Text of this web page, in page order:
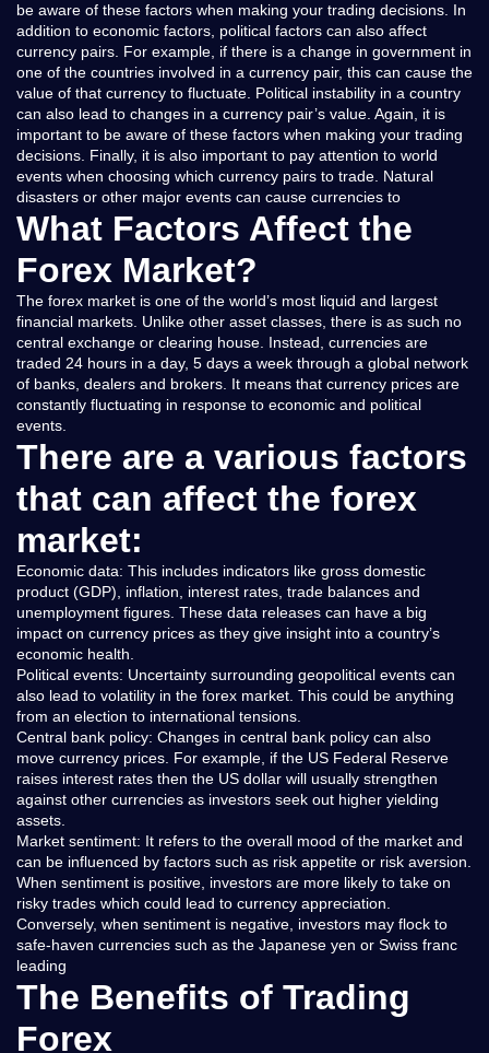
be aware of these factors when making your trading decisions. In
addition to economic factors, political factors can also affect
currency pairs. For example, if there is a change in government in
one of the countries involved in a currency pair, this can cause the
value of that currency to fluctuate. Political instability in a country
can also lead to changes in a currency pair’s value. Again, it is
important to be aware of these factors when making your trading
decisions. Finally, it is also important to pay attention to world
events when choosing which currency pairs to trade. Natural
disasters or other major events can cause currencies to
What Factors Affect the
Forex Market?
The forex market is one of the world’s most liquid and largest
financial markets. Unlike other asset classes, there is as such no
central exchange or clearing house. Instead, currencies are
traded 24 hours in a day, 5 days a week through a global network
of banks, dealers and brokers. It means that currency prices are
constantly fluctuating in response to economic and political
events.
There are a various factors
that can affect the forex
market:
Economic data: This includes indicators like gross domestic
product (GDP), inflation, interest rates, trade balances and
unemployment figures. These data releases can have a big
impact on currency prices as they give insight into a country’s
economic health.
Political events: Uncertainty surrounding geopolitical events can
also lead to volatility in the forex market. This could be anything
from an election to international tensions.
Central bank policy: Changes in central bank policy can also
move currency prices. For example, if the US Federal Reserve
raises interest rates then the US dollar will usually strengthen
against other currencies as investors seek out higher yielding
assets.
Market sentiment: It refers to the overall mood of the market and
can be influenced by factors such as risk appetite or risk aversion.
When sentiment is positive, investors are more likely to take on
risky trades which could lead to currency appreciation.
Conversely, when sentiment is negative, investors may flock to
safe-haven currencies such as the Japanese yen or Swiss franc
leading
The Benefits of Trading
Forex